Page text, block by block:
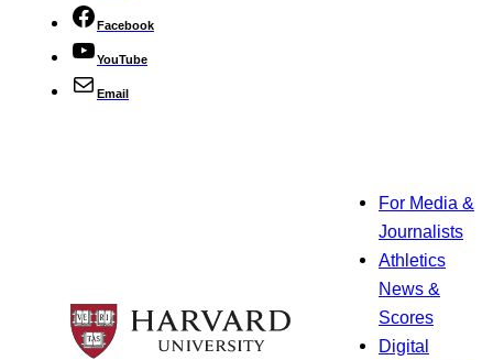
Facebook
YouTube
Email
For Media &
Journalists
Athletics
News &
Scores
Digital